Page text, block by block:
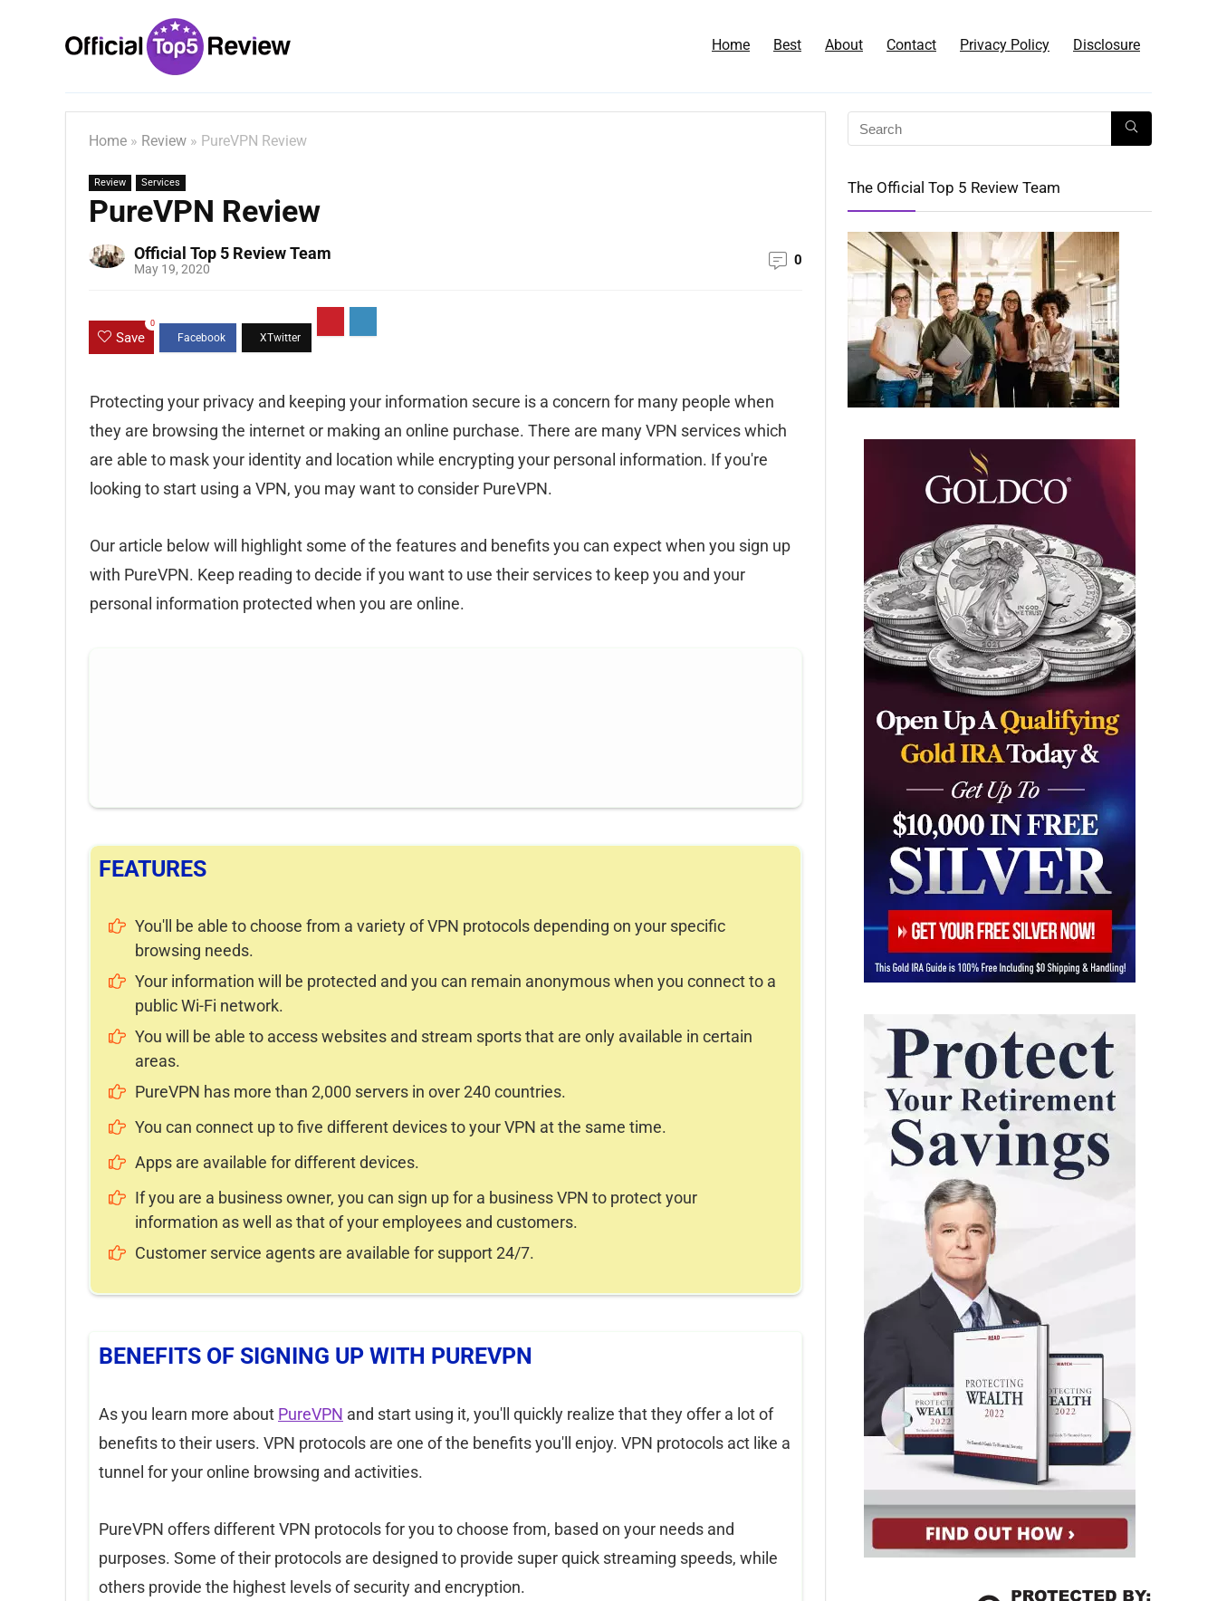
Home Best About Contact Privacy Policy Disclosure
Home » Review » PureVPN Review
Review Services
PureVPN Review
Official Top 5 Review Team
May 19, 2020
0
Save
0
Protecting your privacy and keeping your information secure is a concern for many people when
they are browsing the internet or making an online purchase. There are many VPN services which
are able to mask your identity and location while encrypting your personal information. If you're
looking to start using a VPN, you may want to consider PureVPN.
Our article below will highlight some of the features and benefits you can expect when you sign up
with PureVPN. Keep reading to decide if you want to use their services to keep you and your
personal information protected when you are online.
FEATURES
You'll be able to choose from a variety of VPN protocols depending on your specific
browsing needs.
Your information will be protected and you can remain anonymous when you connect to a
public Wi-Fi network.
You will be able to access websites and stream sports that are only available in certain
areas.
PureVPN has more than 2,000 servers in over 240 countries.
You can connect up to five different devices to your VPN at the same time.
Apps are available for different devices.
If you are a business owner, you can sign up for a business VPN to protect your
information as well as that of your employees and customers.
Customer service agents are available for support 24/7.
BENEFITS OF SIGNING UP WITH PUREVPN
As you learn more about PureVPN and start using it, you'll quickly realize that they offer a lot of
benefits to their users. VPN protocols are one of the benefits you'll enjoy. VPN protocols act like a
tunnel for your online browsing and activities.
PureVPN offers different VPN protocols for you to choose from, based on your needs and
purposes. Some of their protocols are designed to provide super quick streaming speeds, while
others provide the highest levels of security and encryption.
The Official Top 5 Review Team